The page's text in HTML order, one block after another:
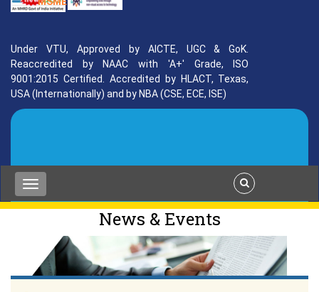
Under VTU, Approved by AICTE, UGC & GoK.
Reaccredited by NAAC with 'A+' Grade, ISO
9001:2015 Certified. Accredited by HLACT, Texas,
USA (Internationally) and by NBA (CSE, ECE, ISE)
News & Events